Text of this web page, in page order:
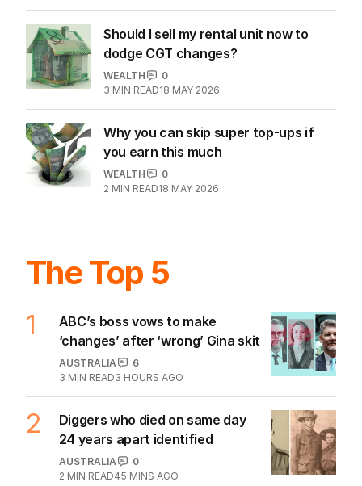
Should I sell my rental unit now to
dodge CGT changes?
WEALTH
0
3 MIN READ18 MAY 2026
Why you can skip super top-ups if
you earn this much
WEALTH
0
2 MIN READ18 MAY 2026
The Top 5
1
ABC’s boss vows to make
‘changes’ after ‘wrong’ Gina skit
AUSTRALIA
6
3 MIN READ3 HOURS AGO
2
Diggers who died on same day
24 years apart identified
AUSTRALIA
0
2 MIN READ45 MINS AGO